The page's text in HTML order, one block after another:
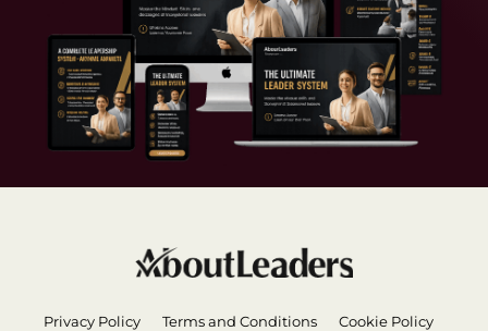
Privacy Policy Terms and Conditions Cookie Policy